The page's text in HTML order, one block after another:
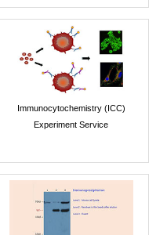
Immunocytochemistry (ICC)
Experiment Service